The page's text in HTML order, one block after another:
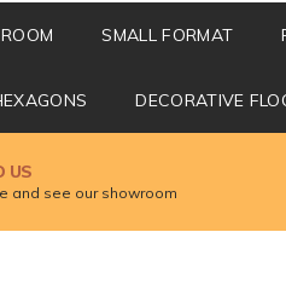
SMALL FORMAT
DECORATIVE
US
and see our showroom